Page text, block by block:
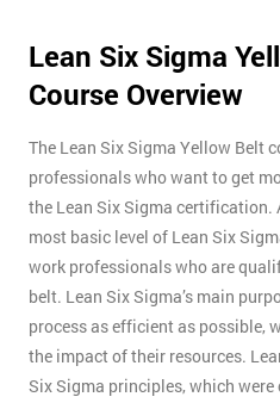
Lean Six Sigma
Course Overview
The Lean Six Sigma Yellow Belt
professionals who want to get
the Lean Six Sigma certification.
most basic level of Lean Six
work professionals who are
belt. Lean Six Sigma’s main
process as efficient as possible,
the impact of their resources.
Six Sigma principles, which